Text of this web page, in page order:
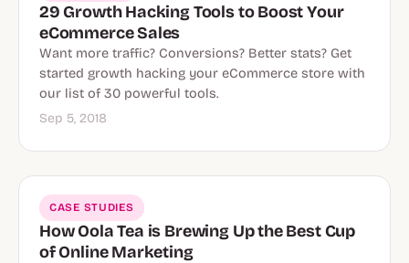
29 Growth Hacking Tools to Boost Your
eCommerce Sales
Want more traffic? Conversions? Better stats? Get
started growth hacking your eCommerce store with
our list of 30 powerful tools.
Sep 5, 2018
CASE STUDIES
How Oola Tea is Brewing Up the Best Cup
of Online Marketing